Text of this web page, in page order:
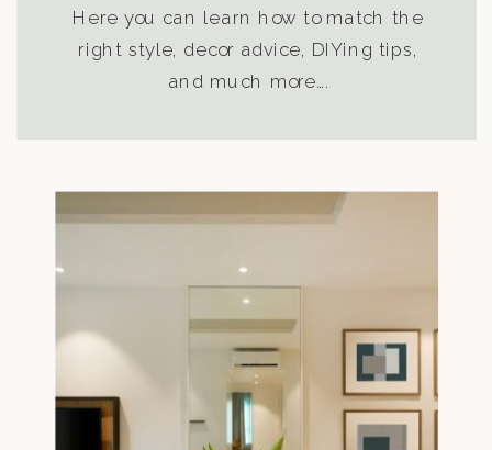
Here you can learn how to match the
right style, decor advice, DIYing tips,
and much more….